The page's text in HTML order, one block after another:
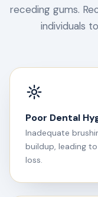
receding gums.
individuals
Poor Dental
Inadequate
buildup, leading
loss.